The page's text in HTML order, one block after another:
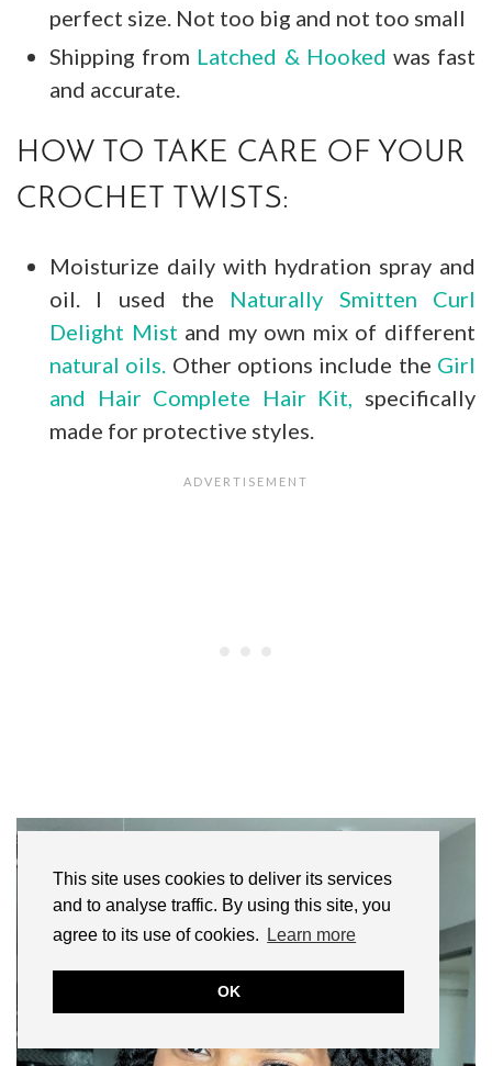
This site uses cookies to deliver its services
and to analyse traffic. By using this site, you
agree to its use of cookies.
Learn more
OK
perfect size. Not too big and not too small
Shipping from Latched & Hooked was fast
and accurate.
HOW TO TAKE CARE OF YOUR
CROCHET TWISTS:
Moisturize daily with hydration spray and
oil. I used the Naturally Smitten Curl
Delight Mist and my own mix of different
natural oils. Other options include the Girl
and Hair Complete Hair Kit,
specifically
made for protective styles.